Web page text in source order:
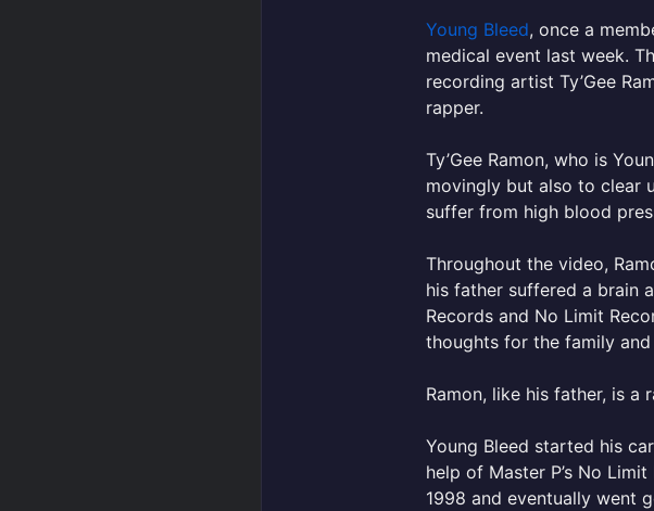
Young Bleed, once a
medical event last week.
recording artist Ty’Gee
rapper.
Ty’Gee Ramon, who is
movingly but also to clear
suffer from high blood
Throughout the video,
his father suffered a brain
Records and No Limit
thoughts for the family
Ramon, like his father, is a
Young Bleed started his
help of Master P’s No
1998 and eventually went